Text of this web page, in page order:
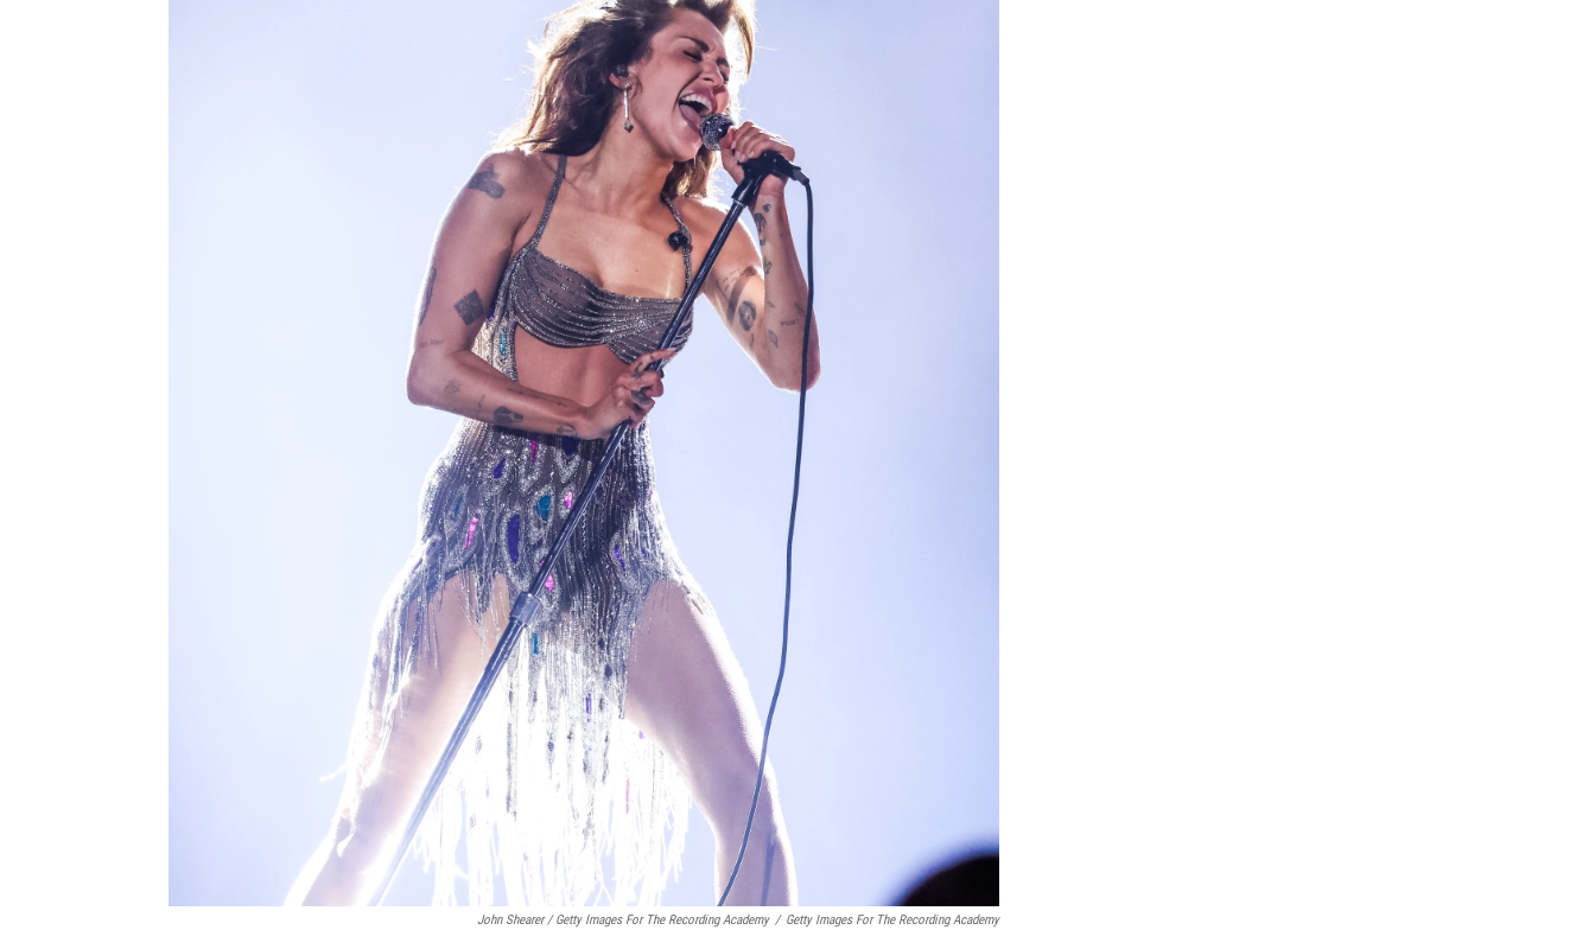
John Shearer / Getty Images For The Recording Academy / Getty Images For The Recording Academy